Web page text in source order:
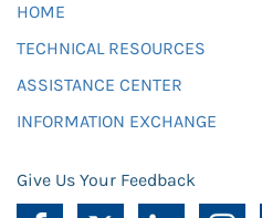
HOME
TECHNICAL RESOURCES
ASSISTANCE CENTER
INFORMATION EXCHANGE
Give Us Your Feedback